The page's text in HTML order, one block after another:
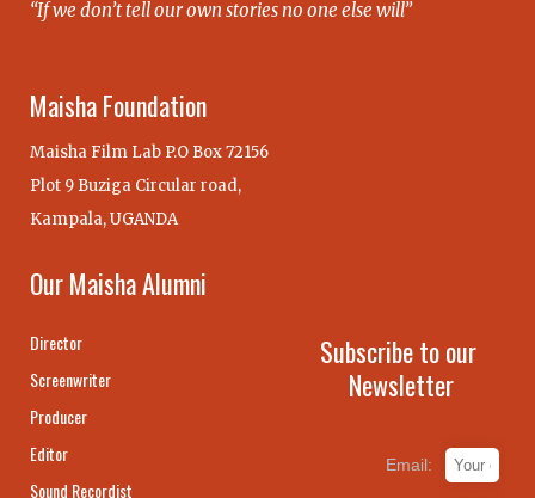
“If we don’t tell our own stories no one else will”
Maisha Foundation
Maisha Film Lab P.O Box 72156
Plot 9 Buziga Circular road,
Kampala, UGANDA
Our Maisha Alumni
Director
Screenwriter
Producer
Editor
Sound Recordist
Subscribe to our
Newsletter
Email: